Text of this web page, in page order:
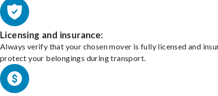
Licensing and insurance:
Always verify that your chosen mover is fully licensed and
protect your belongings during transport.